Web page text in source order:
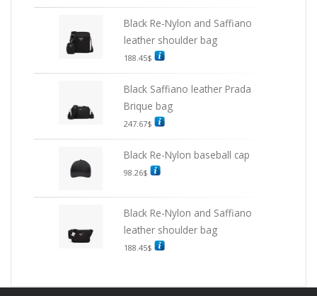
Black Re-Nylon and Saffiano
leather shoulder bag
188.45$
Black Saffiano leather Prada
Brique bag
247.67$
Black Re-Nylon baseball cap
98.26$
Black Re-Nylon and Saffiano
leather shoulder bag
188.45$